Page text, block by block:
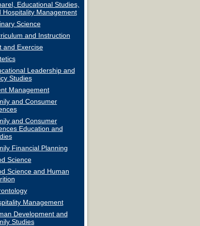
Educational Studies,
Hospitality Management
Science
and Instruction
and Exercise
Leadership and
Studies
Management
and Consumer
and Consumer
Education and
Financial Planning
Science
Science and Human
Management
Development and
Studies